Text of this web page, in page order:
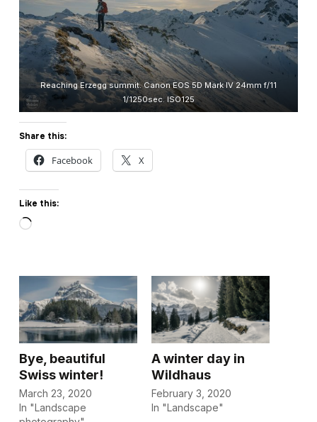
Reaching Erzegg summit. Canon EOS 5D Mark IV 24mm f/11
1/1250sec. ISO125
Share this:
Facebook X
Like this:
Loading…
Bye, beautiful
Swiss winter!
March 23, 2020
In "Landscape
A winter day in
Wildhaus
February 3, 2020
In "Landscape"